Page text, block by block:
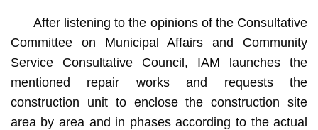
After listening to the opinions of the Consultative
Committee on Municipal Affairs and Community
Service Consultative Council, IAM launches the
mentioned repair works and requests the
construction unit to enclose the construction site
area by area and in phases according to the actual